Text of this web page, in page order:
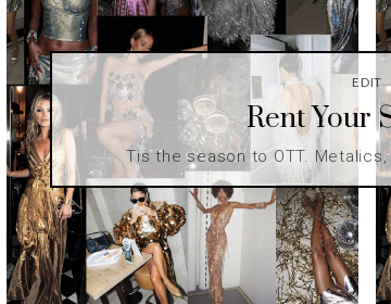
EDIT
Rent Your
Tis the season to OTT.